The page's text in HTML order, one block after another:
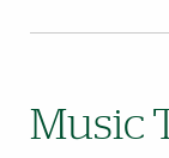
Music